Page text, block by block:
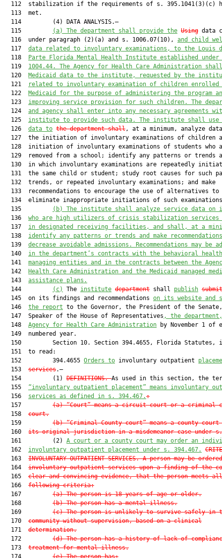
112  stabilization if the requirements of s. 395.1041(3)(c)
  113  met.
  114         (4) DATA ANALYSIS.—
  115
(a) The department shall provide the Using data
  116  under paragraph (2)(a) and s. 1006.07(10),
and child
  117
data related to involuntary examinations, to the Louis
  118
Parte Florida Mental Health Institute established
  119
1004.44. The Agency for Health Care Administration
  120
Medicaid data to the institute, requested by the
  121
related to involuntary examination of children enrolled
  122
Medicaid for the purpose of administering the program
  123
improving service provision for such children. The
  124
and agency shall enter into any necessary agreements
  125
institute to provide such data. The institute shall use
  126
data to the department shall, at a minimum, analyze
127  the initiation of involuntary examinations of children
128  initiation of involuntary examinations of students who
129  removed from a school; identify any patterns or trends
130  in which involuntary examinations are repeatedly
131  the same child or student; study root causes for such
  132  trends, or repeated involuntary examinations; and make
  133  recommendations to encourage the use of alternatives to
134  eliminate inappropriate initiations of such
  135
(b)
The institute shall analyze service data on
  136
who are high utilizers of crisis stabilization services
  137
in designated receiving facilities, and shall, at a
  138
identify any patterns or trends and make
  139
decrease avoidable admissions. Recommendations may be
  140
in the department’s contracts with the behavioral health
  141
managing entities and in the contracts between the
  142
Health Care Administration and the Medicaid managed
  143
assistance plans.
  144
(c) The institute department shall publish submit
  145  on its findings and recommendations
on its website and
  146
the report to the Governor, the President of the
  147  Speaker of the House of Representatives
, the
  148
Agency for Health Care Administration by November 1 of
  149  numbered year.
150         Section 10. Section 394.4655, Florida Statutes,
  151  to read:
  152         394.4655
Orders to involuntary outpatient
  153
services.—
  154         (1)
DEFINITIONS.—As used in this section, the
  155
“involuntary outpatient placement” means involuntary
  156
services as defined in s. 394.467.:
  157
(a) “Court” means a circuit court or a criminal
  158
court.
  159
(b) “Criminal County court” means a county
  160
its original jurisdiction in a misdemeanor case under
  161         (2)
A court or a county court may order an
  162
involuntary outpatient placement under s. 394.467.
  163
INVOLUNTARY OUTPATIENT SERVICES.—A person may be
  164
involuntary outpatient services upon a finding of the
  165
clear and convincing evidence, that the person meets
  166
following criteria:
  167
(a) The person is 18 years of age or older.
  168
(b) The person has a mental illness.
  169
(c) The person is unlikely to survive safely in
  170
community without supervision, based on a clinical
  171
determination.
  172
(d) The person has a history of lack of
  173
treatment for mental illness.
  174
(e) The person has: